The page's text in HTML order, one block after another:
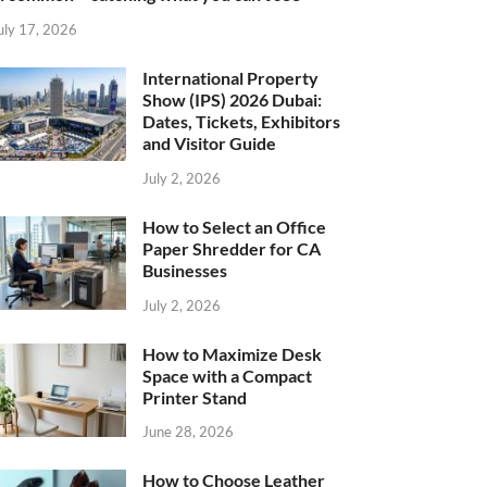
17, 2026
International Property
Show (IPS) 2026 Dubai:
Dates, Tickets, Exhibitors
and Visitor Guide
July 2, 2026
How to Select an Office
Paper Shredder for CA
Businesses
July 2, 2026
How to Maximize Desk
Space with a Compact
Printer Stand
June 28, 2026
How to Choose Leather